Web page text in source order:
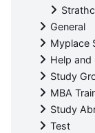
General
Myplace
Help and
Study
MBA
Study
Test